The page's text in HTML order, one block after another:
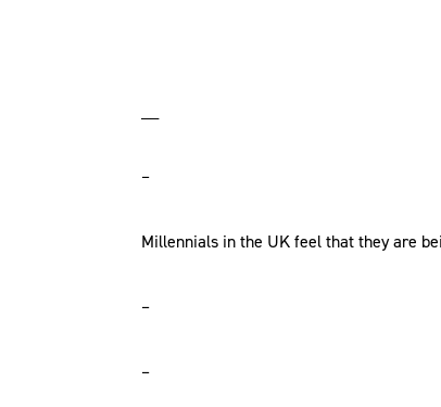
–
Millennials in the UK feel that they are
–
–